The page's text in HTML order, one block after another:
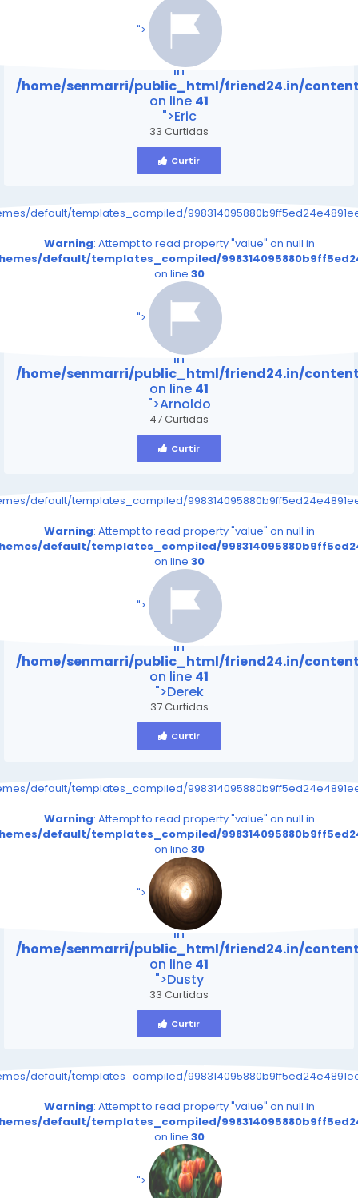
">
/home/senmarri/public_html/friend24.in/content/
on line41
: Attempt to read property "value" on null
in
/home/senmarri/public_html/friend24.in/
on line 41
">Eric
33 Curtidas
Curtir
default/templates_compiled/
Warning: Attempt to read property "value" on null in
default/templates_compiled/
on line 30
">
/home/senmarri/public_html/friend24.in/content/
on line41
: Attempt to read property "value" on null
in
/home/senmarri/public_html/friend24.in/
on line 41
">Arnoldo
47 Curtidas
Curtir
default/templates_compiled/
Warning: Attempt to read property "value" on null in
default/templates_compiled/
on line 30
">
/home/senmarri/public_html/friend24.in/content/
on line41
: Attempt to read property "value" on null
in
/home/senmarri/public_html/friend24.in/
on line 41
">Derek
37 Curtidas
Curtir
default/templates_compiled/
Warning: Attempt to read property "value" on null in
default/templates_compiled/
on line 30
">
/home/senmarri/public_html/friend24.in/content/
on line41
: Attempt to read property "value" on null
in
/home/senmarri/public_html/friend24.in/
on line 41
">Dusty
33 Curtidas
Curtir
default/templates_compiled/
Warning: Attempt to read property "value" on null in
default/templates_compiled/
on line 30
">
/home/senmarri/public_html/friend24.in/content/
on line41